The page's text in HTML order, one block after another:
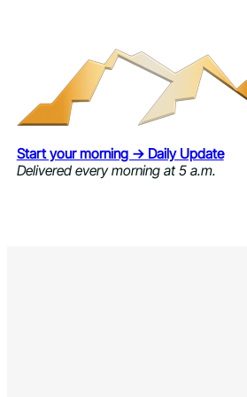
Start your morning → Daily Update
Delivered every morning at 5 a.m.